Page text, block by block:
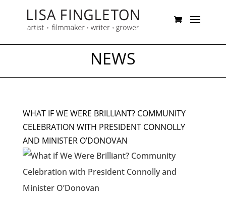
NEWS
WHAT IF WE WERE BRILLIANT? COMMUNITY
CELEBRATION WITH PRESIDENT CONNOLLY
AND MINISTER O’DONOVAN